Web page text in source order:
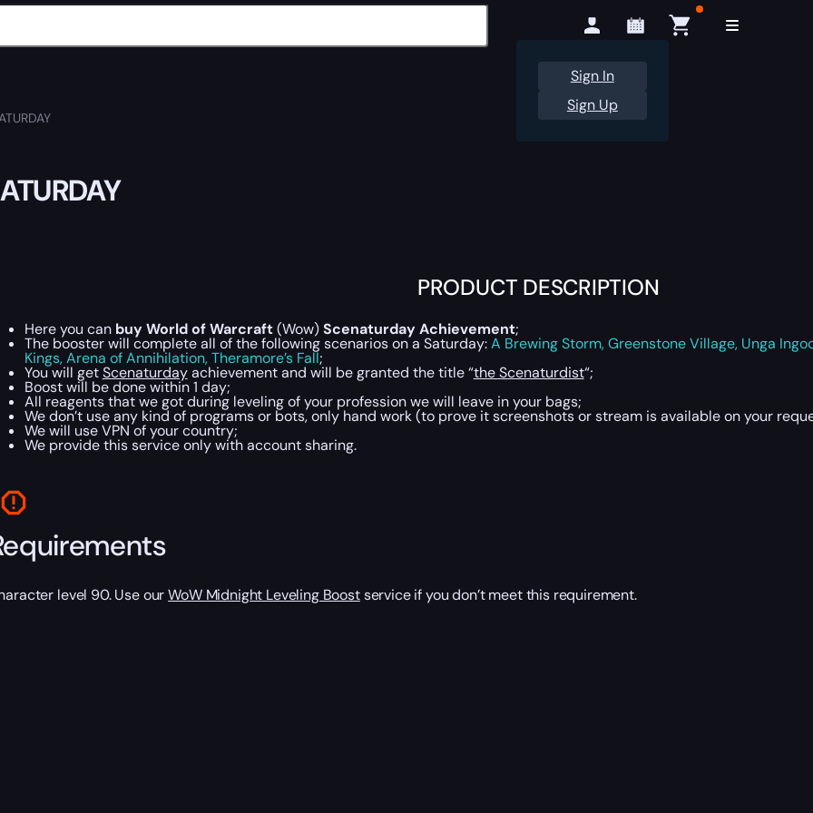
Sign In
Sign Up
PRODUCT DESCRIPTION
Here you can buy World of Warcraft(Wow)Scenaturday Achievement;
The booster will complete all of the following scenarios on a Saturday:A Brewing Storm, Greenstone Village, Unga
Kings,Arena of Annihilation,Theramore’s Fall;
You will get Scenaturdayachievement and will be granted the title “the Scenaturdist“;
Boost will be done within 1 day;
All reagents that we got during leveling of your profession we will leave in your bags;
We don’t use any kind of programs or bots, only hand work (to prove it screenshots or stream is available on your
We will use VPN of your country;
We provide this service only with account sharing.
level 90. Use ourWoW Midnight Leveling Boostservice if you don’t meet this requirement.